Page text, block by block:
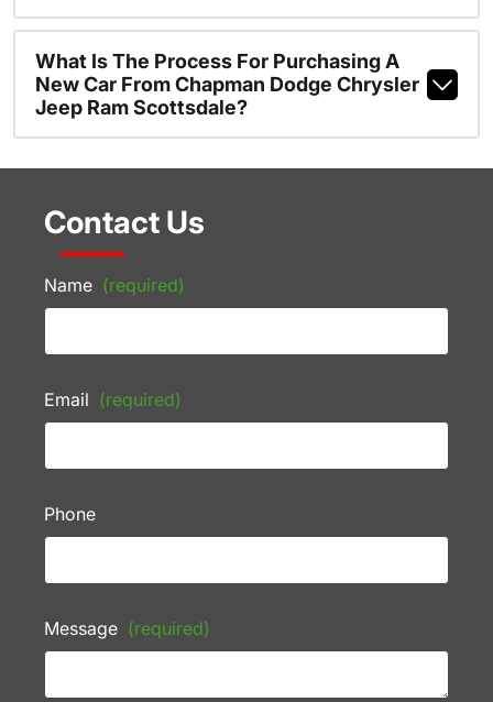
What Is The Process For Purchasing A
New Car From Chapman Dodge Chrysler
Jeep Ram Scottsdale?
Contact Us
Name (required)
Email (required)
Phone
Message (required)